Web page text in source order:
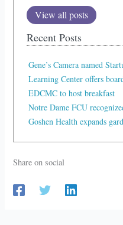
View all posts
Recent Posts
Gene’s Camera named
Learning Center offers
EDCMC to host breakfast
Notre Dame FCU
Goshen Health expands
Share on social